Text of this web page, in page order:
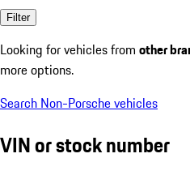
Filter
Looking for vehicles from other
more options.
Search Non-Porsche vehicles
VIN or stock number